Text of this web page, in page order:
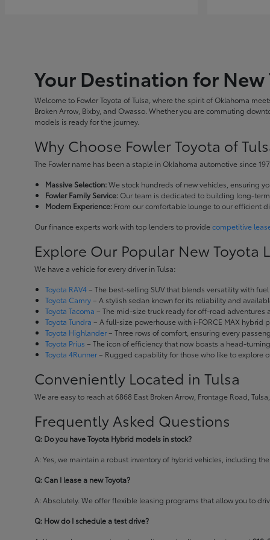
Your Destination for New
Welcome to Fowler Toyota of Tulsa, where the spirit of Oklahoma
Broken Arrow, Bixby, and Owasso. Whether you are commuting
models is ready for the journey.
Why Choose Fowler Toyota of
The Fowler name has been a staple in Oklahoma automotive since
Massive Selection:We stock hundreds of new vehicles, ensuring
Fowler Family Service: Our team is dedicated to building long-
Modern Experience: From our comfortable lounge to our efficient
Our finance experts work with top lenders to providecompetitive
Explore Our Popular New Toyota
We have a vehicle for every driver in Tulsa:
Toyota RAV4– The best-selling SUV that blends versatility with
Toyota Camry– A stylish sedan known for its reliability and
Toyota Tacoma – The mid-size truck ready for off-road adventures
Toyota Tundra – A full-size powerhouse with i-FORCE MAX hybrid
Toyota Highlander– Three rows of comfort, ensuring every
Toyota Prius – The icon of efficiency that now boasts a head-
Toyota 4Runner– Rugged capability for those who like to explore
Conveniently Located in Tulsa
We are easy to reach at 6868 East Broken Arrow, Frontage Road,
Frequently Asked Questions
Q: Do you have Toyota Hybrid models in stock?
A: Yes, we maintain a robust inventory of hybrid vehicles, including
Q: Can I lease a new Toyota?
A: Absolutely. We offer flexible leasing programs that allow you to
Q: How do I schedule a test drive?